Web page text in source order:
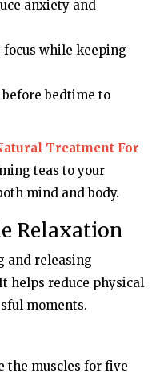
anxiety and
focus while keeping
bedtime to
Treatment For
teas to your
mind and body.
Relaxation
and releasing
helps reduce physical
moments.
the muscles for five